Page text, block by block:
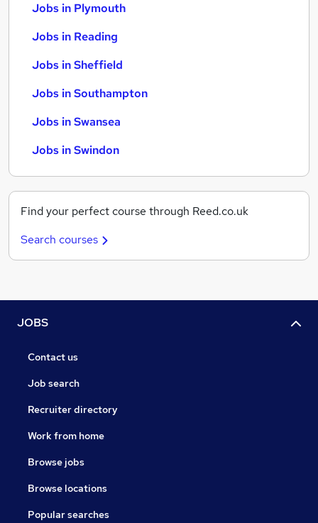
Jobs in Plymouth
Jobs in Reading
Jobs in Sheffield
Jobs in Southampton
Jobs in Swansea
Jobs in Swindon
Find your perfect course through Reed.co.uk
Search courses
JOBS
Contact us
Job search
Recruiter directory
Work from home
Browse jobs
Browse locations
Popular searches